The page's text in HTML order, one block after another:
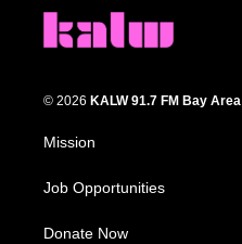
© 2026 KALW 91.7 FM Bay Area
Mission
Job Opportunities
Donate Now